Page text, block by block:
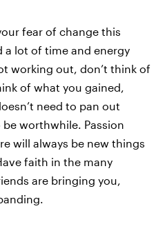
fear of change this
a lot of time and energy
working out, don’t think of
of what you gained,
need to pan out
worthwhile. Passion
will always be new things
faith in the many
are bringing you,